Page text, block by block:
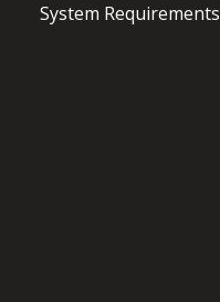
System Requirements